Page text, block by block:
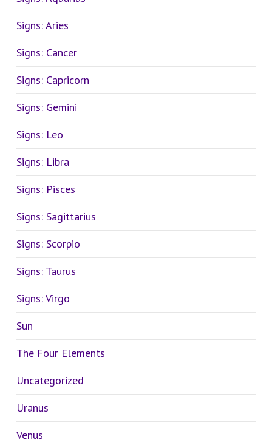
Signs: Aries
Signs: Cancer
Signs: Capricorn
Signs: Gemini
Signs: Leo
Signs: Libra
Signs: Pisces
Signs: Sagittarius
Signs: Scorpio
Signs: Taurus
Signs: Virgo
Sun
The Four Elements
Uncategorized
Uranus
Venus